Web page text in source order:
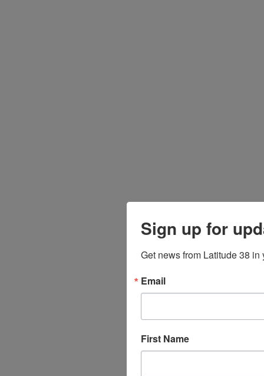
Sign up for
Get news from Latitude 38 in
Email
First Name